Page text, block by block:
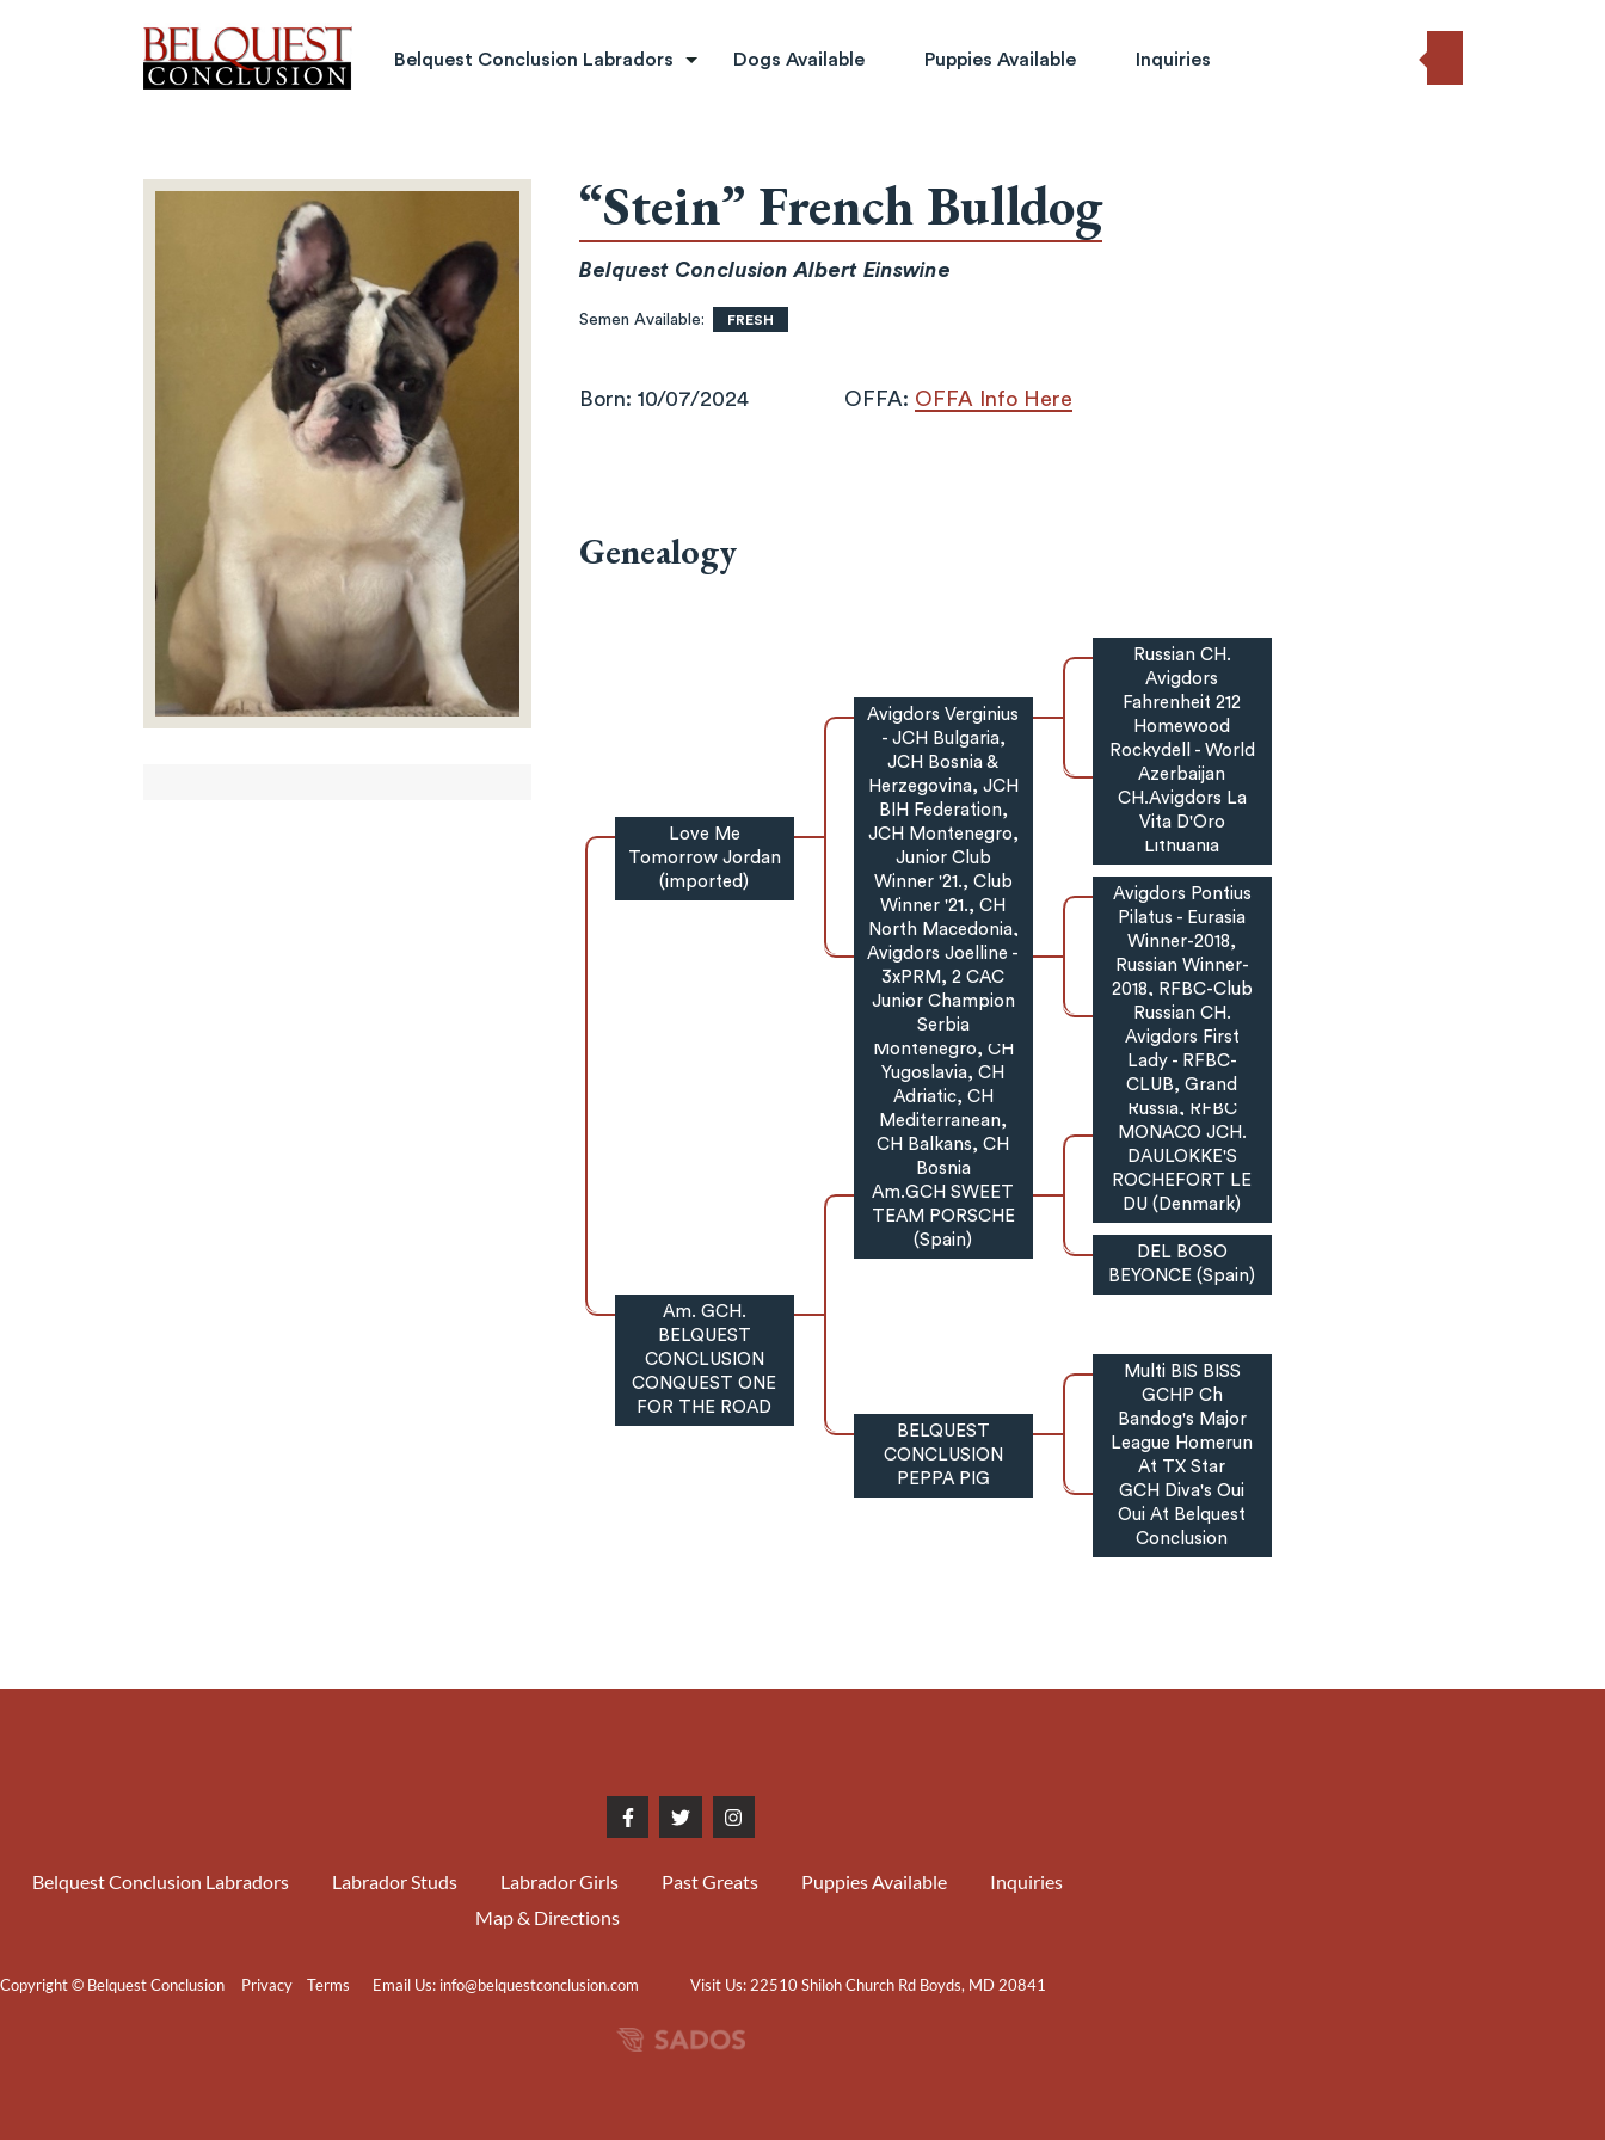
Belquest Conclusion Labradors
Past Greats
Dogs Available
Puppies Available
Belquest Conclusion Labradors Dogs Available Puppies Available Inquiries
“Stein” French Bulldog
Belquest Conclusion Albert Einswine
Semen Available: FRESH
Born: 10/07/2024 OFFA: OFFA Info Here
Genealogy
Love Me
Tomorrow Jordan
(imported)
Avigdors Verginius
- JCH Bulgaria,
JCH Bosnia &
Herzegovina, JCH
BIH Federation,
JCH Montenegro,
Junior Club
Winner '21., Club
Winner '21., CH
North Macedonia,
Grand CH North
Macedonia, CH
Montenegro,
Grand CH
Montenegro, CH
Yugoslavia, CH
Adriatic, CH
Mediterranean,
CH Balkans, CH
Bosnia
Russian CH.
Avigdors
Fahrenheit 212
Homewood
Rockydell - World
Winner Puppy-
2017, RFBC-Club,
Grand,Belarus,
Lithuania
Azerbaijan
CH.Avigdors La
Vita D'Oro
Avigdors Joelline -
3xPRM, 2 CAC
Junior Champion
Serbia
Avigdors Pontius
Pilatus - Eurasia
Winner-2018,
Russian Winner-
2018, RFBC-Club
National Specialty
Winner-2018,
Champion-
International,
Russia, RFBC
Russian CH.
Avigdors First
Lady - RFBC-
CLUB, Grand
Am. GCH.
BELQUEST
CONCLUSION
CONQUEST ONE
FOR THE ROAD
Am.GCH SWEET
TEAM PORSCHE
(Spain)
MONACO JCH.
DAULOKKE'S
ROCHEFORT LE
DU (Denmark)
DEL BOSO
BEYONCE (Spain)
BELQUEST
CONCLUSION
PEPPA PIG
Multi BIS BISS
GCHP Ch
Bandog's Major
League Homerun
At TX Star
GCH Diva's Oui
Oui At Belquest
Conclusion
Belquest Conclusion Labradors Labrador Studs Labrador Girls Past Greats Puppies Available
Inquiries
Map & Directions
Copyright © Belquest Conclusion Privacy Terms Email Us: info@belquestconclusion.com Visit Us: 22510 Shiloh Church Rd Boyds, MD 20841